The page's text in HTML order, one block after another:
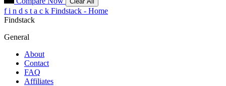
f i n d s t a c k Findstack - Home
Findstack
General
About
Contact
FAQ
Affiliates